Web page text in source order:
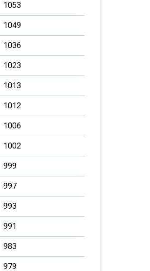
1053
1049
1036
1023
1013
1012
1006
1002
999
997
993
991
983
979